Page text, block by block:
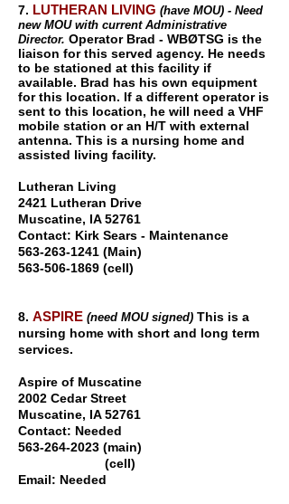
7. LUTHERAN LIVING (have MOU) - Need
new MOU with current Administrative
Director. Operator Brad - WBØTSG is the
liaison for this served agency. He needs
to be stationed at this facility if
available. Brad has his own equipment
for this location. If a different operator is
sent to this location, he will need a VHF
mobile station or an H/T with external
antenna. This is a nursing home and
assisted living facility.
Lutheran Living
2421 Lutheran Drive
Muscatine, IA 52761
Contact: Kirk Sears - Maintenance
563-263-1241 (Main)
563-506-1869 (cell)
8. ASPIRE (need MOU signed) This is a
nursing home with short and long term
services.
Aspire of Muscatine
2002 Cedar Street
Muscatine, IA 52761
Contact: Needed
563-264-2023 (main)
(cell)
Email: Needed